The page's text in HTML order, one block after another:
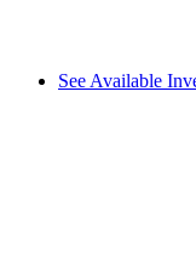
See Available